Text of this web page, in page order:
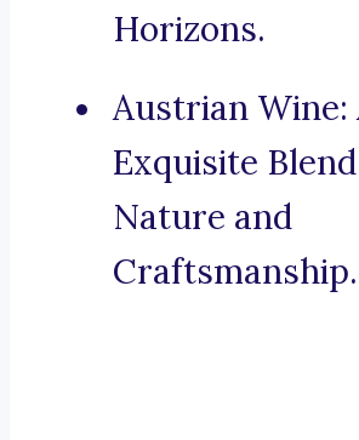
Horizons.
Austrian Wine:
Exquisite
Nature and
Craftsmanship.